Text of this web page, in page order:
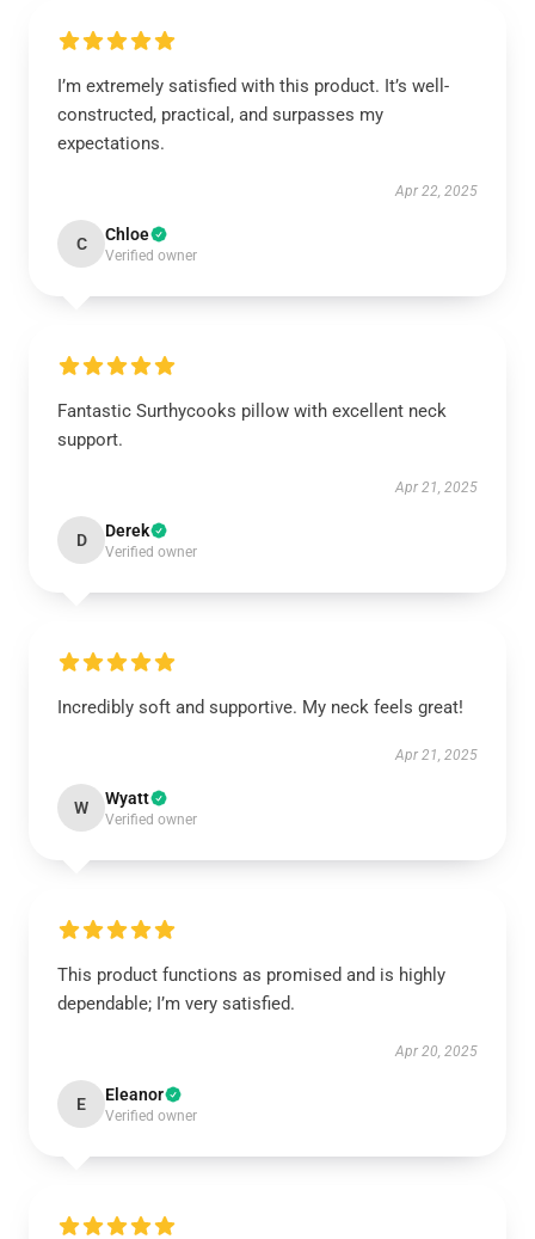
I’m extremely satisfied with this product. It’s well-
constructed, practical, and surpasses my
expectations.
Apr 22, 2025
C Chloe
Verified owner
Fantastic Surthycooks pillow with excellent neck
support.
Apr 21, 2025
D Derek
Verified owner
Incredibly soft and supportive. My neck feels great!
Apr 21, 2025
W Wyatt
Verified owner
This product functions as promised and is highly
dependable; I’m very satisfied.
Apr 20, 2025
E Eleanor
Verified owner